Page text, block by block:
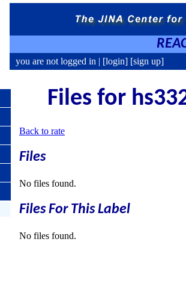
you are not logged in | [login] [sign up]
Files for
Back to rate
Files
No files found.
Files For This Label
No files found.